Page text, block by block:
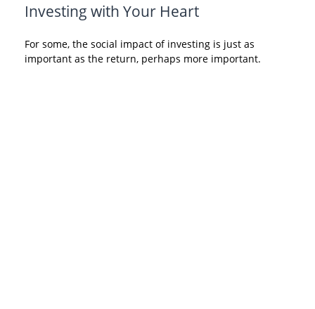
Investing with Your Heart
For some, the social impact of investing is just as
important as the return, perhaps more important.